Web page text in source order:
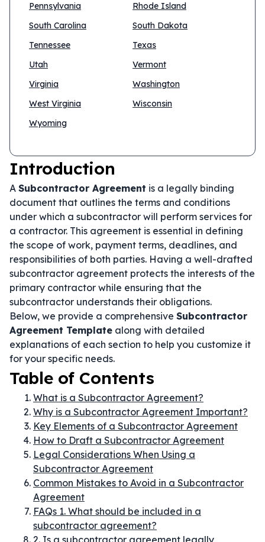
Pennsylvania
Rhode Island
South Carolina
South Dakota
Tennessee
Texas
Utah
Vermont
Virginia
Washington
West Virginia
Wisconsin
Wyoming
Introduction
A Subcontractor Agreement is a legally binding
document that outlines the terms and conditions
under which a subcontractor will perform services for
a contractor. This agreement is essential in defining
the scope of work, payment terms, deadlines, and
responsibilities of both parties. Having a well-drafted
subcontractor agreement protects the interests of the
primary contractor while ensuring that the
subcontractor understands their obligations.
Below, we provide a comprehensive Subcontractor
Agreement Template along with detailed
explanations of each section to help you customize it
for your specific needs.
Table of Contents
What is a Subcontractor Agreement?
Why is a Subcontractor Agreement Important?
Key Elements of a Subcontractor Agreement
How to Draft a Subcontractor Agreement
Legal Considerations When Using a
Subcontractor Agreement
Common Mistakes to Avoid in a Subcontractor
Agreement
FAQs 1. What should be included in a
subcontractor agreement?
2. Is a subcontractor agreement legally